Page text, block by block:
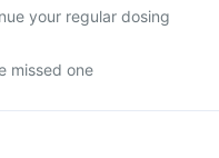
your regular dosing
missed one